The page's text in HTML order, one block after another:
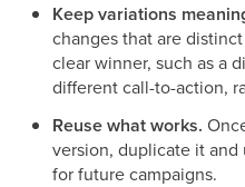
Keep variations
changes that are
clear winner, such as a
different call-to-action,
Reuse what works.
version, duplicate it
for future campaigns.